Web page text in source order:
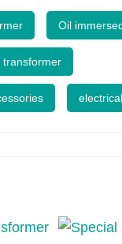
Oil
transformer